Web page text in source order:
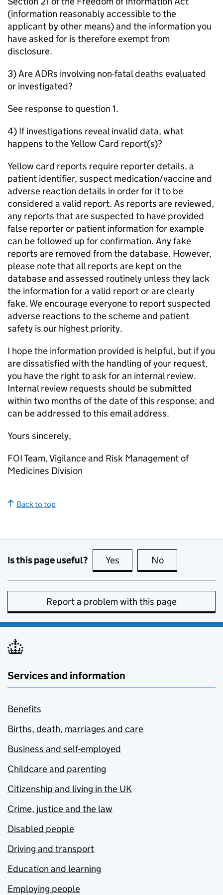
(information reasonably accessible to the
applicant by other means) and the information you
have asked for is therefore exempt from
disclosure.
3) Are ADRs involving non-fatal deaths evaluated
or investigated?
See response to question 1.
4) If investigations reveal invalid data, what
happens to the Yellow Card report(s)?
Yellow card reports require reporter details, a
patient identifier, suspect medication/vaccine and
adverse reaction details in order for it to be
considered a valid report. As reports are reviewed,
any reports that are suspected to have provided
false reporter or patient information for example
can be followed up for confirmation. Any fake
reports are removed from the database. However,
please note that all reports are kept on the
database and assessed routinely unless they lack
the information for a valid report or are clearly
fake. We encourage everyone to report suspected
adverse reactions to the scheme and patient
safety is our highest priority.
I hope the information provided is helpful, but if you
are dissatisfied with the handling of your request,
you have the right to ask for an internal review.
Internal review requests should be submitted
within two months of the date of this response; and
can be addressed to this email address.
Yours sincerely,
FOI Team, Vigilance and Risk Management of
Medicines Division
Back to top
Is this page useful? Yes this page is useful
No
Report a problem with this page
Services and information
Benefits
Births, death, marriages and care
Business and self-employed
Childcare and parenting
Citizenship and living in the UK
Crime, justice and the law
Disabled people
Driving and transport
Education and learning
Employing people